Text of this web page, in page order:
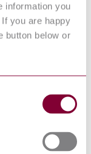
information you
you are happy
button below or
and